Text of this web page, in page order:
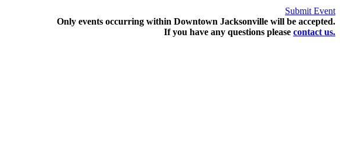
Submit Event
Only events occurring within Downtown Jacksonville will be accepted.
If you have any questions please contact us.